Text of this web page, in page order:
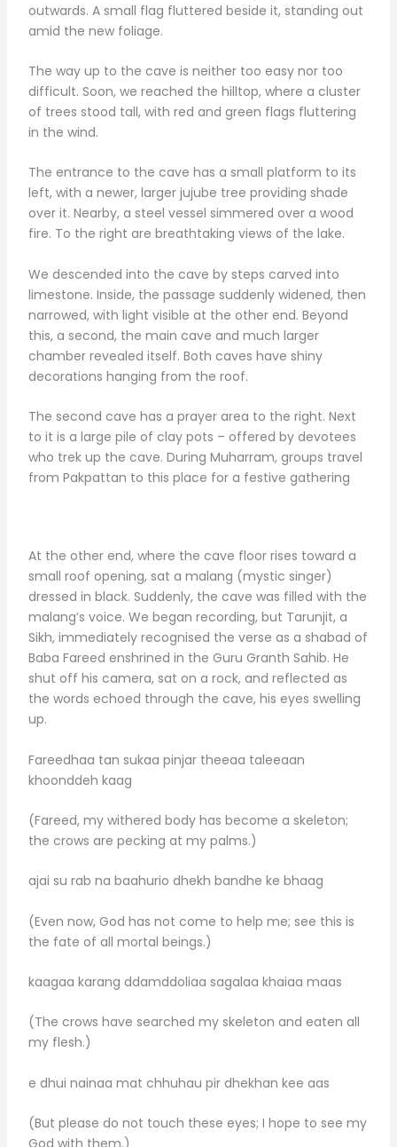
outwards. A small flag fluttered beside it, standing out
amid the new foliage.
The way up to the cave is neither too easy nor too
difficult. Soon, we reached the hilltop, where a cluster
of trees stood tall, with red and green flags fluttering
in the wind.
The entrance to the cave has a small platform to its
left, with a newer, larger jujube tree providing shade
over it. Nearby, a steel vessel simmered over a wood
fire. To the right are breathtaking views of the lake.
We descended into the cave by steps carved into
limestone. Inside, the passage suddenly widened, then
narrowed, with light visible at the other end. Beyond
this, a second, the main cave and much larger
chamber revealed itself. Both caves have shiny
decorations hanging from the roof.
The second cave has a prayer area to the right. Next
to it is a large pile of clay pots – offered by devotees
who trek up the cave. During Muharram, groups travel
from Pakpattan to this place for a festive gathering
At the other end, where the cave floor rises toward a
small roof opening, sat a malang (mystic singer)
dressed in black. Suddenly, the cave was filled with the
malang’s voice. We began recording, but Tarunjit, a
Sikh, immediately recognised the verse as a shabad of
Baba Fareed enshrined in the Guru Granth Sahib. He
shut off his camera, sat on a rock, and reflected as
the words echoed through the cave, his eyes swelling
up.
Fareedhaa tan sukaa pinjar theeaa taleeaan
khoonddeh kaag
(Fareed, my withered body has become a skeleton;
the crows are pecking at my palms.)
ajai su rab na baahurio dhekh bandhe ke bhaag
(Even now, God has not come to help me; see this is
the fate of all mortal beings.)
kaagaa karang ddamddoliaa sagalaa khaiaa maas
(The crows have searched my skeleton and eaten all
my flesh.)
e dhui nainaa mat chhuhau pir dhekhan kee aas
(But please do not touch these eyes; I hope to see my